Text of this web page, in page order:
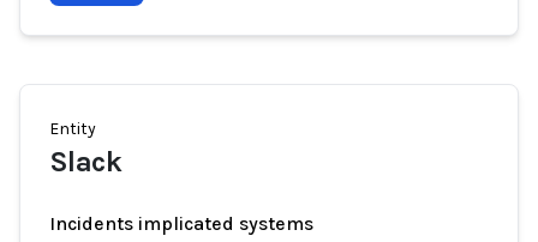
Entity
Slack
Incidents implicated systems